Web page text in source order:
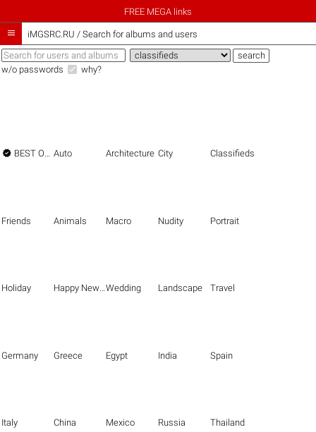
FREE MEGA links
 iMGSRC.RU / Search for albums and users
w/o passwords why?
 BEST OF THE BEST Auto Architecture City Classifieds
Friends Animals Macro Nudity Portrait
Holiday Happy New Year Wedding Landscape Travel
Germany Greece Egypt India Spain
Italy China Mexico Russia Thailand